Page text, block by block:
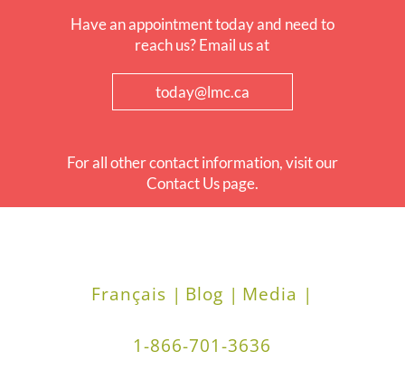
Have an appointment today and need to
reach us? Email us at
today@lmc.ca
For all other contact information, visit our
Contact Us page.
Français | Blog | Media |
1-866-701-3636